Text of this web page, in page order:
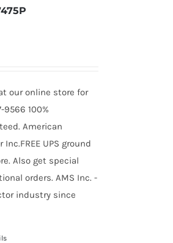
our online store for
9566 100%
American
UPS ground
Also get special
orders. AMS Inc. -
industry since